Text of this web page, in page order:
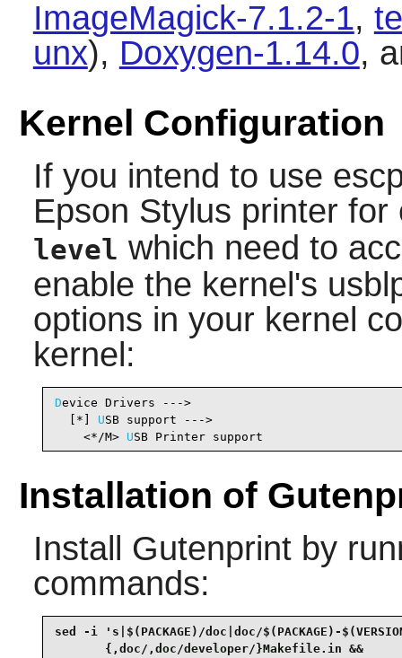
ImageMagick-7.1.2-1,
unx), Doxygen-1.14.0,
Kernel Configuration
If you intend to use
Epson Stylus printer
level which need to
enable the kernel's
options in your kernel
kernel:
Device Drivers --->
  [*]
USB support --->
    <*/M>
USB Printer support
Installation of
Install Gutenprintby
commands:
sed -i 's|$(PACKAGE)/doc|doc/$(PACKAGE)-
       {,doc/,doc/developer/}Makefile.in &&